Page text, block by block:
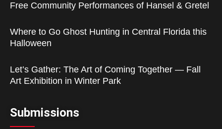
Free Community Performances of Hansel & Gretel
Where to Go Ghost Hunting in Central Florida this
Halloween
Let’s Gather: The Art of Coming Together — Fall
Art Exhibition in Winter Park
Submissions